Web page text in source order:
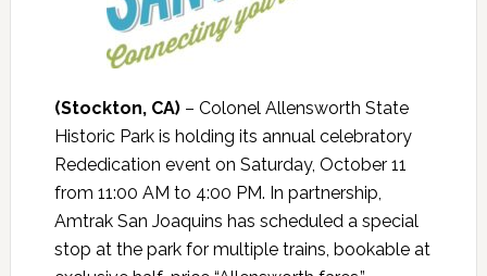
(Stockton, CA) – Colonel Allensworth State
Historic Park is holding its annual celebratory
Rededication event on Saturday, October 11
from 11:00 AM to 4:00 PM. In partnership,
Amtrak San Joaquins has scheduled a special
stop at the park for multiple trains, bookable at